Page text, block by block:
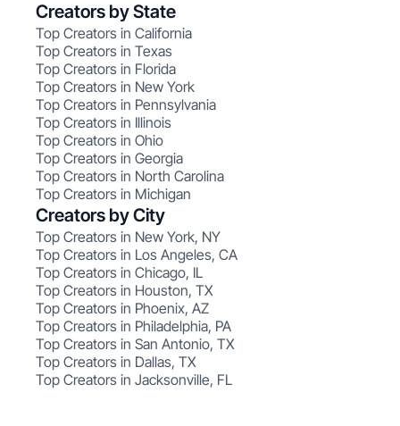
Creators by State
Top Creators in California
Top Creators in Texas
Top Creators in Florida
Top Creators in New York
Top Creators in Pennsylvania
Top Creators in Illinois
Top Creators in Ohio
Top Creators in Georgia
Top Creators in North Carolina
Top Creators in Michigan
Creators by City
Top Creators in New York, NY
Top Creators in Los Angeles, CA
Top Creators in Chicago, IL
Top Creators in Houston, TX
Top Creators in Phoenix, AZ
Top Creators in Philadelphia, PA
Top Creators in San Antonio, TX
Top Creators in Dallas, TX
Top Creators in Jacksonville, FL